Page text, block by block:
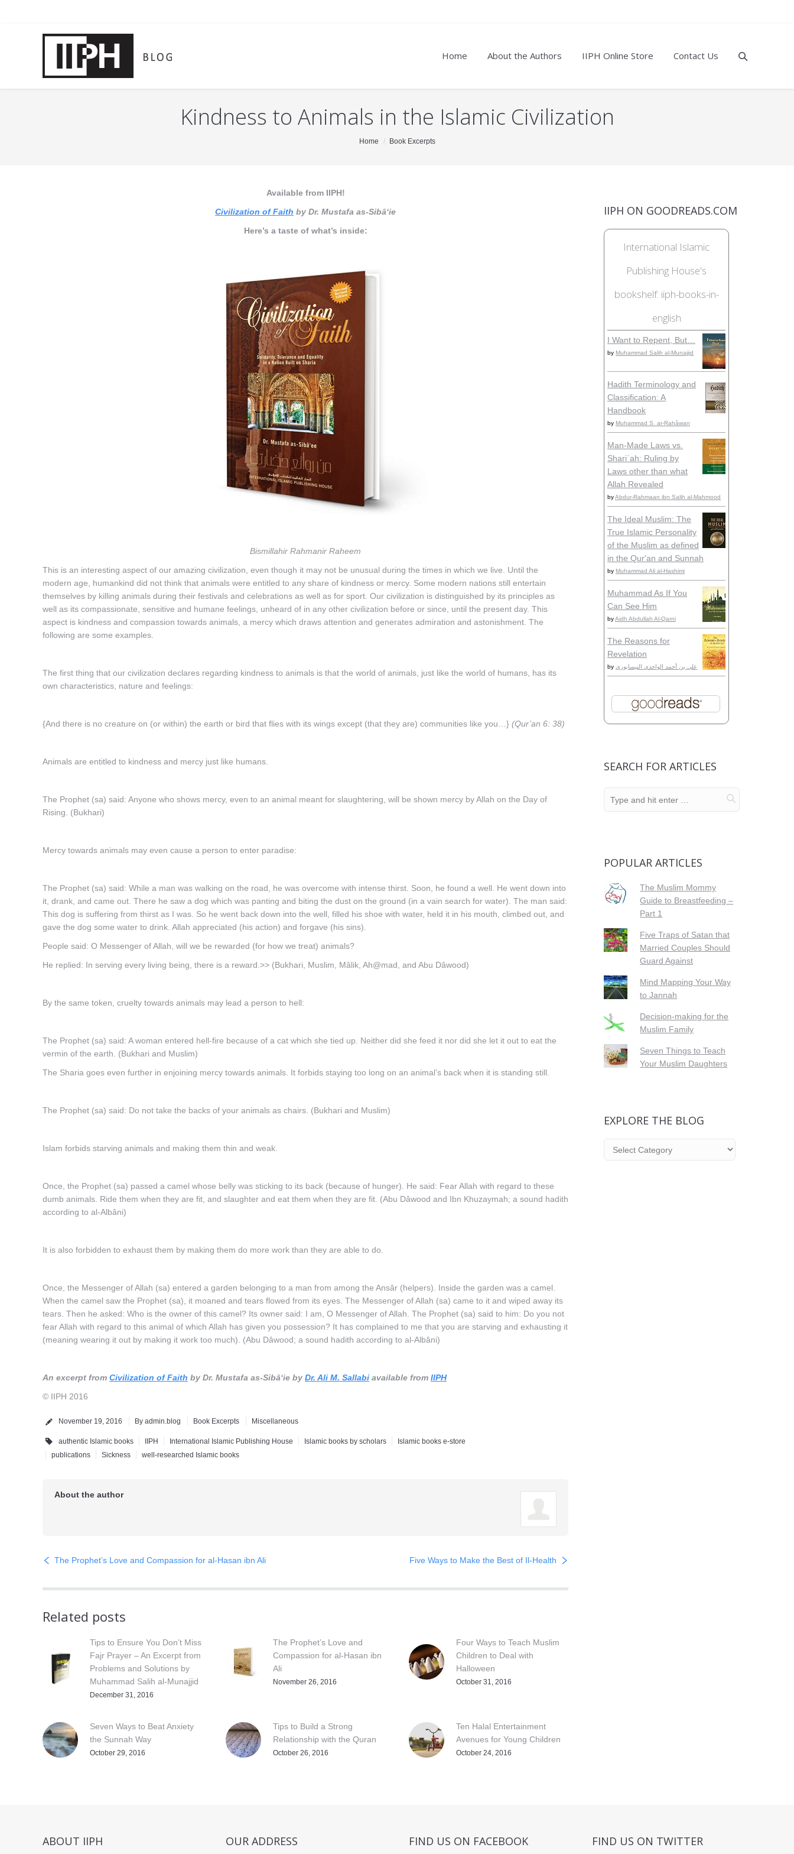
Home About the Authors IIPH Online Store Contact Us
Kindness to Animals in the Islamic Civilization
Home Book Excerpts
Available from IIPH!
Civilization of Faith by Dr. Mustafa as-Sibâ‘ie
Here’s a taste of what’s inside:
Bismillahir Rahmanir Raheem
This is an interesting aspect of our amazing civilization, even though it may not be unusual during the times in which we live. Until the
modern age, humankind did not think that animals were entitled to any share of kindness or mercy. Some modern nations still entertain
themselves by killing animals during their festivals and celebrations as well as for sport. Our civilization is distinguished by its principles as
well as its compassionate, sensitive and humane feelings, unheard of in any other civilization before or since, until the present day. This
aspect is kindness and compassion towards animals, a mercy which draws attention and generates admiration and astonishment. The
following are some examples.
The first thing that our civilization declares regarding kindness to animals is that the world of animals, just like the world of humans, has its
own characteristics, nature and feelings:
{And there is no creature on (or within) the earth or bird that flies with its wings except (that they are) communities like you…} (Qur’an 6: 38)
Animals are entitled to kindness and mercy just like humans.
The Prophet (sa) said: Anyone who shows mercy, even to an animal meant for slaughtering, will be shown mercy by Allah on the Day of
Rising. (Bukhari)
Mercy towards animals may even cause a person to enter paradise:
The Prophet (sa) said: While a man was walking on the road, he was overcome with intense thirst. Soon, he found a well. He went down into
it, drank, and came out. There he saw a dog which was panting and biting the dust on the ground (in a vain search for water). The man said:
This dog is suffering from thirst as I was. So he went back down into the well, filled his shoe with water, held it in his mouth, climbed out, and
gave the dog some water to drink. Allah appreciated (his action) and forgave (his sins).
People said: O Messenger of Allah, will we be rewarded (for how we treat) animals?
He replied: In serving every living being, there is a reward.>> (Bukhari, Muslim, Mâlik, Ah@mad, and Abu Dâwood)
By the same token, cruelty towards animals may lead a person to hell:
The Prophet (sa) said: A woman entered hell-fire because of a cat which she tied up. Neither did she feed it nor did she let it out to eat the
vermin of the earth. (Bukhari and Muslim)
The Sharia goes even further in enjoining mercy towards animals. It forbids staying too long on an animal’s back when it is standing still.
The Prophet (sa) said: Do not take the backs of your animals as chairs. (Bukhari and Muslim)
Islam forbids starving animals and making them thin and weak.
Once, the Prophet (sa) passed a camel whose belly was sticking to its back (because of hunger). He said: Fear Allah with regard to these
dumb animals. Ride them when they are fit, and slaughter and eat them when they are fit. (Abu Dâwood and Ibn Khuzaymah; a sound hadith
according to al-Albâni)
It is also forbidden to exhaust them by making them do more work than they are able to do.
Once, the Messenger of Allah (sa) entered a garden belonging to a man from among the Ansâr (helpers). Inside the garden was a camel.
When the camel saw the Prophet (sa), it moaned and tears flowed from its eyes. The Messenger of Allah (sa) came to it and wiped away its
tears. Then he asked: Who is the owner of this camel? Its owner said: I am, O Messenger of Allah. The Prophet (sa) said to him: Do you not
fear Allah with regard to this animal of which Allah has given you possession? It has complained to me that you are starving and exhausting it
(meaning wearing it out by making it work too much). (Abu Dâwood; a sound hadith according to al-Albâni)
An excerpt from Civilization of Faith by Dr. Mustafa as-Sibâ‘ie by Dr. Ali M. Sallabi available from IIPH
© IIPH 2016
November 19, 2016 By admin.blog Book Excerpts Miscellaneous
authentic Islamic books IIPH International Islamic Publishing House Islamic books by scholars
Islamic books e-store
publications
Sickness well-researched Islamic books
About the author
The Prophet’s Love and Compassion for al-Hasan ibn Ali Five Ways to Make the Best of Il-Health
Related posts
Tips to Ensure You Don’t Miss
Fajr Prayer – An Excerpt from
Problems and Solutions by
Muhammad Salih al-Munajjid
December 31, 2016
The Prophet’s Love and
Compassion for al-Hasan ibn
Ali
November 26, 2016
Four Ways to Teach Muslim
Children to Deal with
Halloween
October 31, 2016
Seven Ways to Beat Anxiety
the Sunnah Way
October 29, 2016
Tips to Build a Strong
Relationship with the Quran
October 26, 2016
Ten Halal Entertainment
Avenues for Young Children
October 24, 2016
IIPH ON GOODREADS.COM
International Islamic
Publishing House's
bookshelf: iiph-books-in-
english
I Want to Repent, But…
by Muhammad Salih al-Munajjid
Hadith Terminology and
Classification: A
Handbook
by Muhammad S. ar-Rahâwan
Man-Made Laws vs.
Shariʿah: Ruling by
Laws other than what
Allah Revealed
byAbdur-Rahmaan ibn Salih al-Mahmood
The Ideal Muslim: The
True Islamic Personality
of the Muslim as defined
in the Qur'an and Sunnah
by Muhammad Ali al-Hashimi
Muhammad As If You
Can See Him
byAidh Abdullah Al-Qarni
The Reasons for
Revelation
by علي بن أحمد الواحدي النيسابوري
SEARCH FOR ARTICLES
POPULAR ARTICLES
The Muslim Mommy
Guide to Breastfeeding –
Part 1
Five Traps of Satan that
Married Couples Should
Guard Against
Mind Mapping Your Way
to Jannah
Decision-making for the
Muslim Family
Seven Things to Teach
Your Muslim Daughters
EXPLORE THE BLOG
ABOUT IIPH OUR ADDRESS FIND US ON FACEBOOK FIND US ON TWITTER